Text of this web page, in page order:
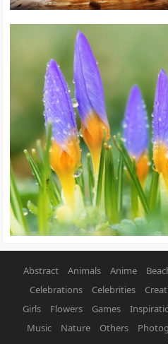
Abstract Animals Anime
Celebrations
Celebrities
Girls
Flowers Games
Music
Nature Others